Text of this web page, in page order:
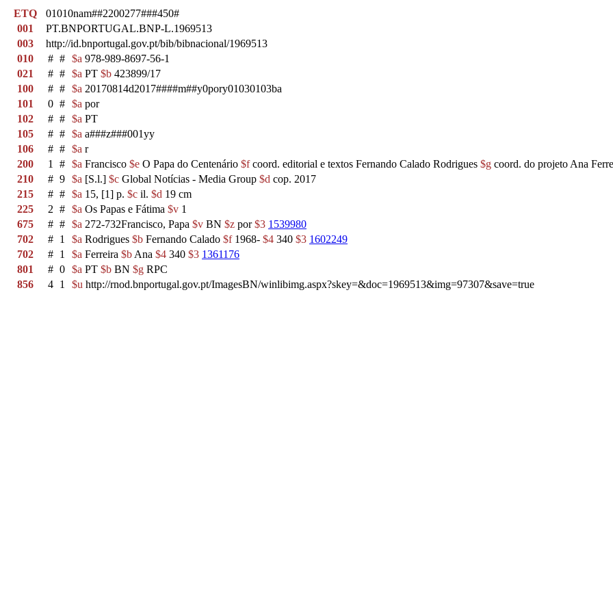
ETQ
01010nam##2200277###450#
001
PT.BNPORTUGAL.BNP-L.1969513
003
http://id.bnportugal.gov.pt/bib/bibnacional/1969513
010
# # $a 978-989-8697-56-1
021
# # $a PT $b 423899/17
100
# # $a 20170814d2017####m##y0pory01030103ba
101
0 # $a por
102
# # $a PT
105
# # $a a###z###001yy
106
# # $a r
200
1 # $a Francisco $e O Papa do Centenário $fcoord. editorial e textos Fernando Calado Rodrigues $g coord. do projeto Ana
210
# 9 $a [S.l.] $c Global Notícias - Media Group $d cop. 2017
215
# # $a 15, [1] p. $c il. $d 19 cm
225
2 # $a Os Papas e Fátima $v 1
675
# # $a 272-732Francisco, Papa $v BN $z por$3 1539980
702
# 1 $a Rodrigues $b Fernando Calado $f1968- $4 340 $3 1602249
702
# 1 $a Ferreira $b Ana $4 340 $3 1361176
801
# 0 $a PT $b BN $g RPC
856
4 1 $u http://rnod.bnportugal.gov.pt/ImagesBN/winlibimg.aspx?skey=&doc=1969513&img=97307&save=true